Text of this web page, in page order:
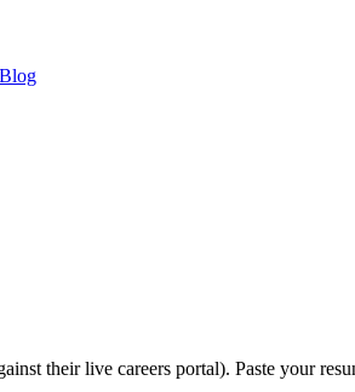
Blog
their live careers portal). Paste your